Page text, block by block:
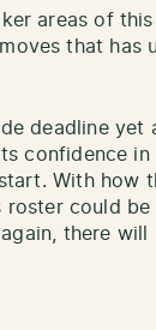
areas of
that has
deadline yet
confidence in
With how
roster could
there will